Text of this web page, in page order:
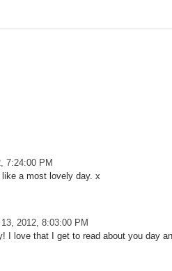
7:24:00 PM
a most lovely day. x
2012, 8:03:00 PM
I love that I get to read about you day